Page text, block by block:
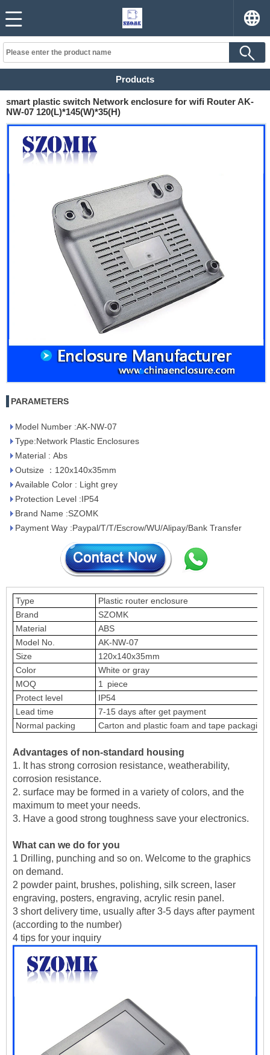
Products
smart plastic switch Network enclosure for wifi Router AK-
NW-07 120(L)*145(W)*35(H)
PARAMETERS
Model Number :AK-NW-07
Type:Network Plastic Enclosures
Material : Abs
Outsize ：120x140x35mm
Available Color : Light grey
Protection Level :IP54
Brand Name :SZOMK
Payment Way :Paypal/T/T/Escrow/WU/Alipay/Bank Transfer
Type
Plastic router enclosure
Brand
SZOMK
Material
ABS
Model No.
AK-NW-07
Size
120x140x35mm
Color
White or gray
MOQ
1 piece
Protect level
IP54
Lead time
7-15 days after get payment
Normal packing
Carton and plastic foam and tape packaging
Advantages of non-standard housing
1. It has strong corrosion resistance, weatherability,
corrosion resistance.
2. surface may be formed in a variety of colors, and the
maximum to meet your needs.
3. Have a good strong toughness save your electronics.
What can we do for you
1 Drilling, punching and so on. Welcome to the graphics
on demand.
2 powder paint, brushes, polishing, silk screen, laser
engraving, posters, engraving, acrylic resin panel.
3 short delivery time, usually after 3-5 days after payment
(according to the number)
4 tips for your inquiry